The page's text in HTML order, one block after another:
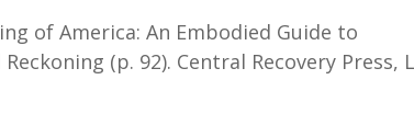
of America: An Embodied Guide to
(p. 92). Central Recovery Press,